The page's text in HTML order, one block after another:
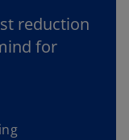
reduction
for